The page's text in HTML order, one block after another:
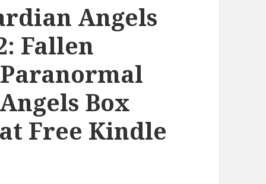
Angels
Fallen
Box
Free Kindle